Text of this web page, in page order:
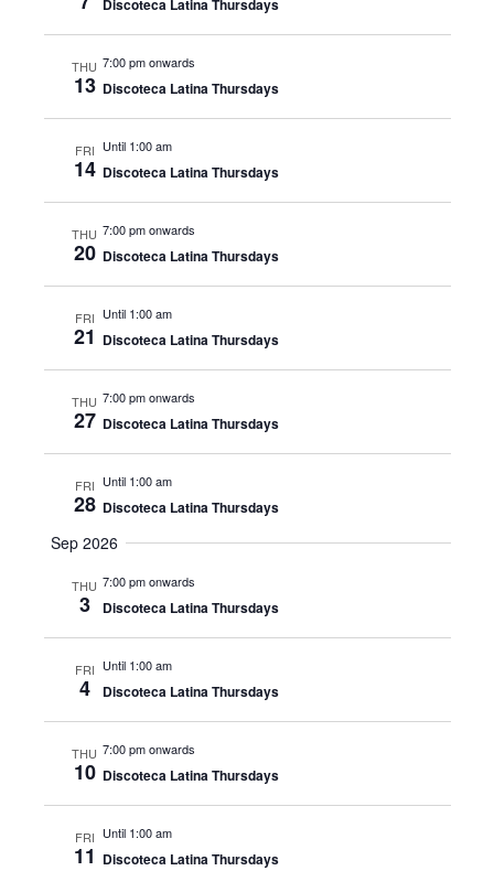
Discoteca Latina Thursdays
THU
13
7:00 pm onwards
Discoteca Latina Thursdays
FRI
14
Until 1:00 am
Discoteca Latina Thursdays
THU
20
7:00 pm onwards
Discoteca Latina Thursdays
FRI
21
Until 1:00 am
Discoteca Latina Thursdays
THU
27
7:00 pm onwards
Discoteca Latina Thursdays
FRI
28
Until 1:00 am
Discoteca Latina Thursdays
Sep 2026
THU
3
7:00 pm onwards
Discoteca Latina Thursdays
FRI
4
Until 1:00 am
Discoteca Latina Thursdays
THU
10
7:00 pm onwards
Discoteca Latina Thursdays
FRI
11
Until 1:00 am
Discoteca Latina Thursdays